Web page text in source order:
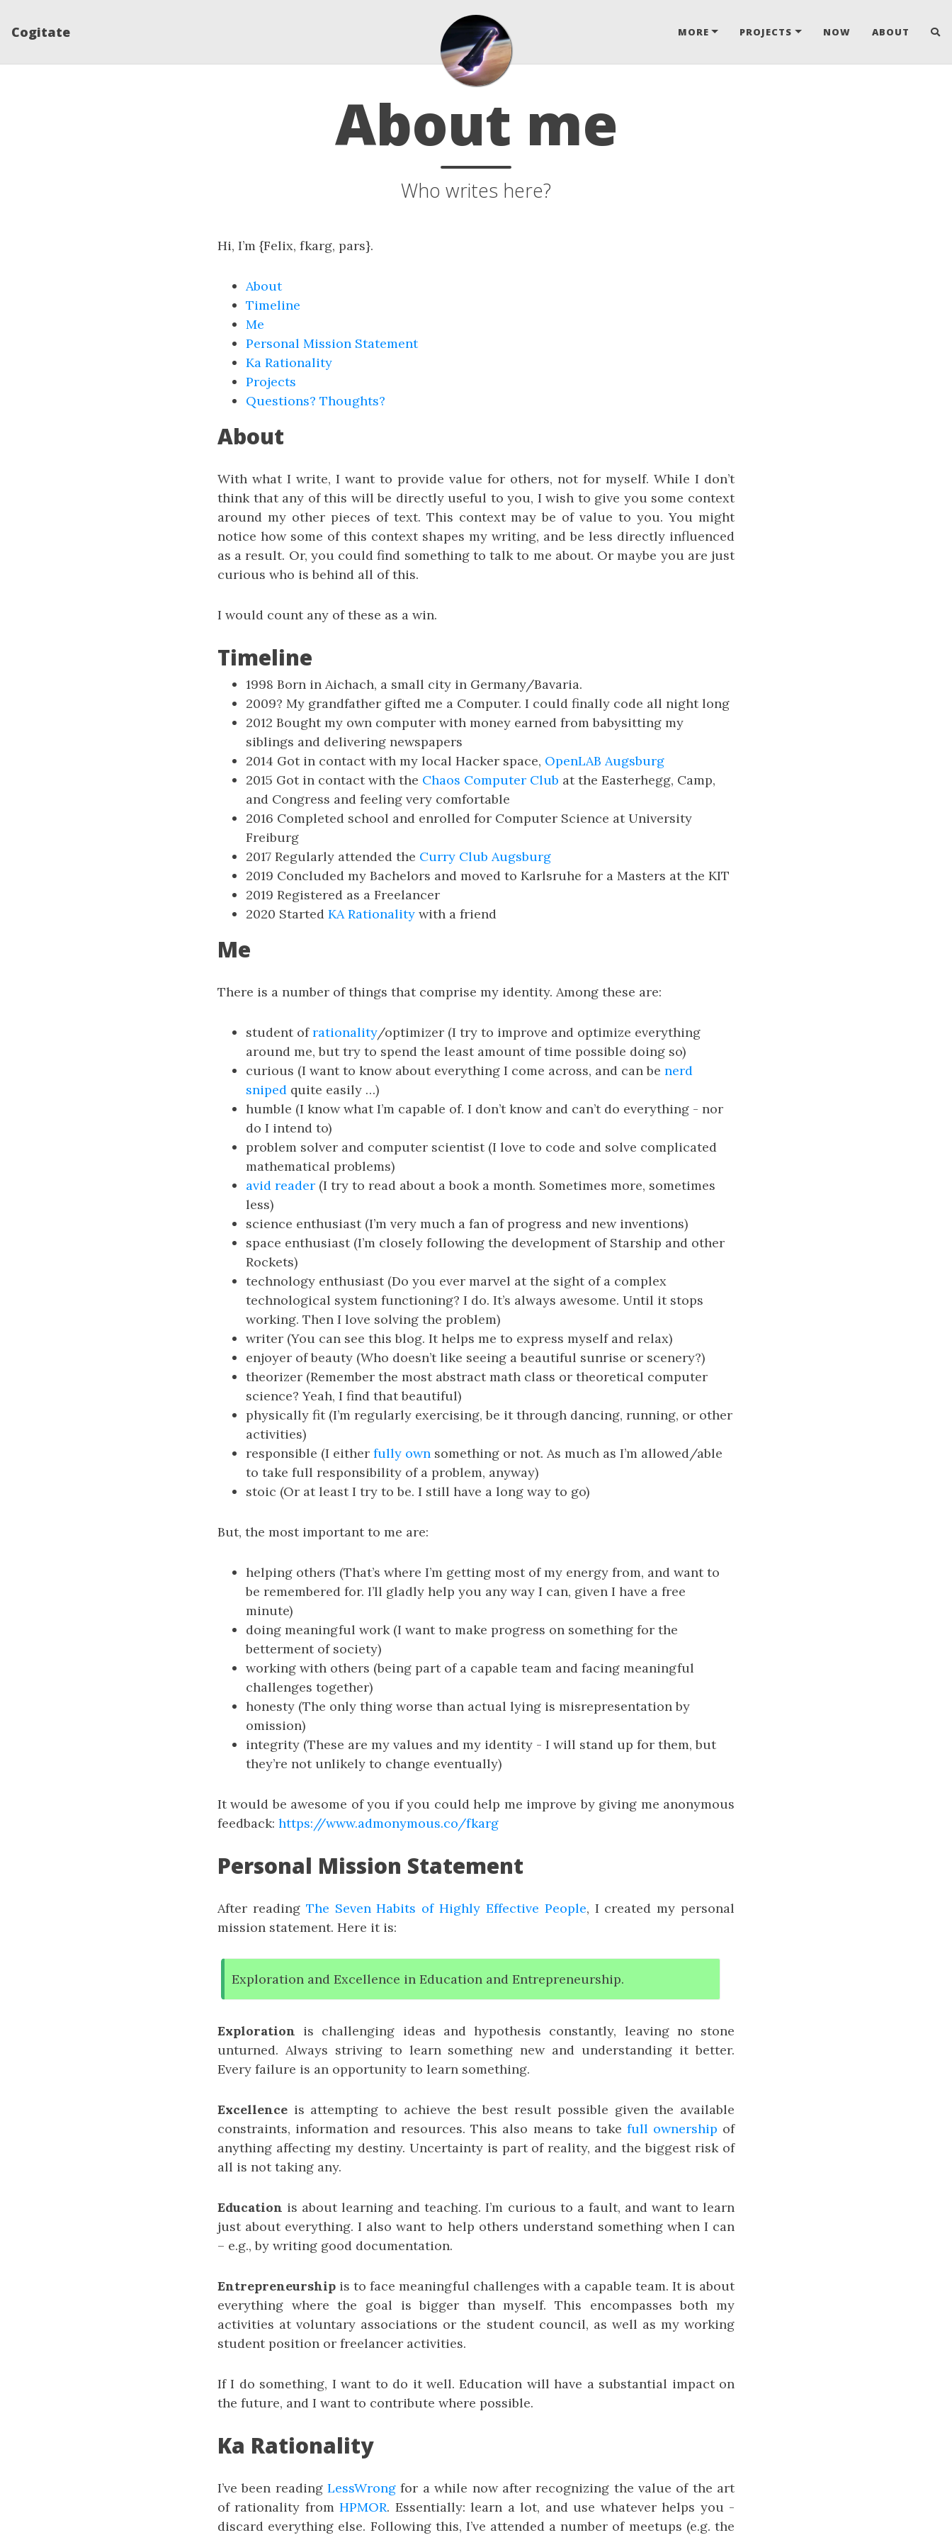
Cogitate MORE PROJECTS NOW ABOUT
About me
Who writes here?
Hi, I’m {Felix, fkarg, pars}.
About
Timeline
Me
Personal Mission Statement
Ka Rationality
Projects
Questions? Thoughts?
About
With what I write, I want to provide value for others, not for myself. While I don’t
think that any of this will be directly useful to you, I wish to give you some context
around my other pieces of text. This context may be of value to you. You might
notice how some of this context shapes my writing, and be less directly influenced
as a result. Or, you could find something to talk to me about. Or maybe you are just
curious who is behind all of this.
I would count any of these as a win.
Timeline
1998 Born in Aichach, a small city in Germany/Bavaria.
2009? My grandfather gifted me a Computer. I could finally code all night long
2012 Bought my own computer with money earned from babysitting my
siblings and delivering newspapers
2014 Got in contact with my local Hacker space, OpenLAB Augsburg
2015 Got in contact with the Chaos Computer Club at the Easterhegg, Camp,
and Congress and feeling very comfortable
2016 Completed school and enrolled for Computer Science at University
Freiburg
2017 Regularly attended the Curry Club Augsburg
2019 Concluded my Bachelors and moved to Karlsruhe for a Masters at the KIT
2019 Registered as a Freelancer
2020 Started KA Rationality with a friend
Me
There is a number of things that comprise my identity. Among these are:
student ofrationality/optimizer (I try to improve and optimize everything
around me, but try to spend the least amount of time possible doing so)
curious (I want to know about everything I come across, and can be nerd
sniped quite easily …)
humble (I know what I’m capable of. I don’t know and can’t do everything - nor
do I intend to)
problem solver and computer scientist (I love to code and solve complicated
mathematical problems)
avid reader (I try to read about a book a month. Sometimes more, sometimes
less)
science enthusiast (I’m very much a fan of progress and new inventions)
space enthusiast (I’m closely following the development of Starship and other
Rockets)
technology enthusiast (Do you ever marvel at the sight of a complex
technological system functioning? I do. It’s always awesome. Until it stops
working. Then I love solving the problem)
writer (You can see this blog. It helps me to express myself and relax)
enjoyer of beauty (Who doesn’t like seeing a beautiful sunrise or scenery?)
theorizer (Remember the most abstract math class or theoretical computer
science? Yeah, I find that beautiful)
physically fit (I’m regularly exercising, be it through dancing, running, or other
activities)
responsible (I either fully own something or not. As much as I’m allowed/able
to take full responsibility of a problem, anyway)
stoic (Or at least I try to be. I still have a long way to go)
But, the most important to me are:
helping others (That’s where I’m getting most of my energy from, and want to
be remembered for. I’ll gladly help you any way I can, given I have a free
minute)
doing meaningful work (I want to make progress on something for the
betterment of society)
working with others (being part of a capable team and facing meaningful
challenges together)
honesty (The only thing worse than actual lying is misrepresentation by
omission)
integrity (These are my values and my identity - I will stand up for them, but
they’re not unlikely to change eventually)
It would be awesome of you if you could help me improve by giving me anonymous
feedback: https://www.admonymous.co/fkarg
Personal Mission Statement
After reading The Seven Habits of Highly Effective People, I created my personal
mission statement. Here it is:
Exploration and Excellence in Education and Entrepreneurship.
Exploration is challenging ideas and hypothesis constantly, leaving no stone
unturned. Always striving to learn something new and understanding it better.
Every failure is an opportunity to learn something.
Excellence is attempting to achieve the best result possible given the available
constraints, information and resources. This also means to take full ownership of
anything affecting my destiny. Uncertainty is part of reality, and the biggest risk of
all is not taking any.
Education is about learning and teaching. I’m curious to a fault, and want to learn
just about everything. I also want to help others understand something when I can
– e.g., by writing good documentation.
Entrepreneurship is to face meaningful challenges with a capable team. It is about
everything where the goal is bigger than myself. This encompasses both my
activities at voluntary associations or the student council, as well as my working
student position or freelancer activities.
If I do something, I want to do it well. Education will have a substantial impact on
the future, and I want to contribute where possible.
Ka Rationality
I’ve been readingLessWrong for a while now after recognizing the value of the art
of rationality fromHPMOR. Essentially: learn a lot, and use whatever helps you -
discard everything else. Following this, I’ve attended a number of meetups (e.g. the